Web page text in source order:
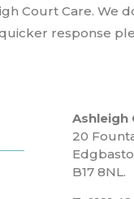
Court Care. We
response
Ashleigh
20
B17 8NL.